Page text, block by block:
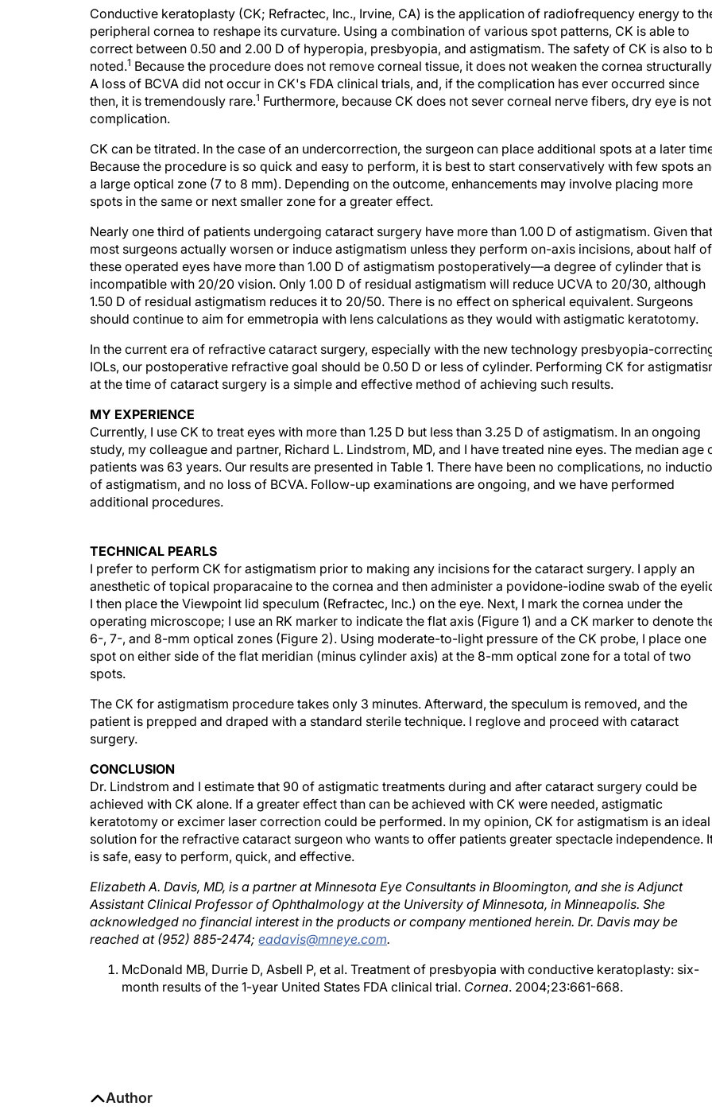
Conductive keratoplasty (CK; Refractec, Inc., Irvine, CA) is the application of radiofrequency energy to
peripheral cornea to reshape its curvature. Using a combination of various spot patterns, CK is able to
correct between 0.50 and 2.00 D of hyperopia, presbyopia, and astigmatism. The safety of CK is also to
noted.1 Because the procedure does not remove corneal tissue, it does not weaken the cornea
A loss of BCVA did not occur in CK's FDA clinical trials, and, if the complication has ever occurred since
then, it is tremendously rare.1 Furthermore, because CK does not sever corneal nerve fibers, dry eye is
complication.
CK can be titrated. In the case of an undercorrection, the surgeon can place additional spots at a later
Because the procedure is so quick and easy to perform, it is best to start conservatively with few spots
a large optical zone (7 to 8 mm). Depending on the outcome, enhancements may involve placing more
spots in the same or next smaller zone for a greater effect.
Nearly one third of patients undergoing cataract surgery have more than 1.00 D of astigmatism. Given that
most surgeons actually worsen or induce astigmatism unless they perform on-axis incisions, about half of
these operated eyes have more than 1.00 D of astigmatism postoperatively—a degree of cylinder that is
incompatible with 20/20 vision. Only 1.00 D of residual astigmatism will reduce UCVA to 20/30, although
1.50 D of residual astigmatism reduces it to 20/50. There is no effect on spherical equivalent. Surgeons
should continue to aim for emmetropia with lens calculations as they would with astigmatic keratotomy.
In the current era of refractive cataract surgery, especially with the new technology presbyopia-
IOLs, our postoperative refractive goal should be 0.50 D or less of cylinder. Performing CK for
at the time of cataract surgery is a simple and effective method of achieving such results.
MY EXPERIENCE
Currently, I use CK to treat eyes with more than 1.25 D but less than 3.25 D of astigmatism. In an ongoing
study, my colleague and partner, Richard L. Lindstrom, MD, and I have treated nine eyes. The median age
patients was 63 years. Our results are presented in Table 1. There have been no complications, no
of astigmatism, and no loss of BCVA. Follow-up examinations are ongoing, and we have performed
additional procedures.
I prefer to perform CK for astigmatism prior to making any incisions for the cataract surgery. I apply an
anesthetic of topical proparacaine to the cornea and then administer a povidone-iodine swab of the
I then place the Viewpoint lid speculum (Refractec, Inc.) on the eye. Next, I mark the cornea under the
operating microscope; I use an RK marker to indicate the flat axis (Figure 1) and a CK marker to denote the
6-, 7-, and 8-mm optical zones (Figure 2). Using moderate-to-light pressure of the CK probe, I place one
spot on either side of the flat meridian (minus cylinder axis) at the 8-mm optical zone for a total of two
spots.
patient is prepped and draped with a standard sterile technique. I reglove and proceed with cataract
surgery.
Dr. Lindstrom and I estimate that 90 of astigmatic treatments during and after cataract surgery could be
achieved with CK alone. If a greater effect than can be achieved with CK were needed, astigmatic
keratotomy or excimer laser correction could be performed. In my opinion, CK for astigmatism is an ideal
solution for the refractive cataract surgeon who wants to offer patients greater spectacle independence. It
is safe, easy to perform, quick, and effective.
Assistant Clinical Professor of Ophthalmology at the University of Minnesota, in Minneapolis. She
acknowledged no financial interest in the products or company mentioned herein. Dr. Davis may be
reached at (952) 885-2474;eadavis@mneye.com.
month results of the 1-year United States FDA clinical trial.Cornea. 2004;23:661-668.